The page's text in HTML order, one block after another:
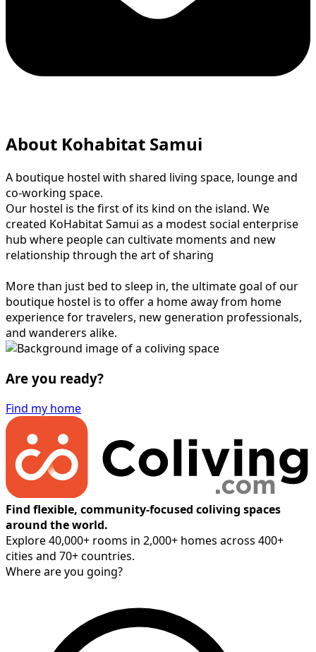
About Kohabitat Samui
A boutique hostel with shared living space, lounge and
co-working space.
Our hostel is the first of its kind on the island. We
created KoHabitat Samui as a modest social enterprise
hub where people can cultivate moments and new
relationship through the art of sharing
More than just bed to sleep in, the ultimate goal of our
boutique hostel is to offer a home away from home
experience for travelers, new generation professionals,
and wanderers alike.
Are you ready?
Find my home
Find flexible, community-focused coliving spaces
around the world.
Explore 40,000+ rooms in 2,000+ homes across 400+
cities and 70+ countries.
Where are you going?